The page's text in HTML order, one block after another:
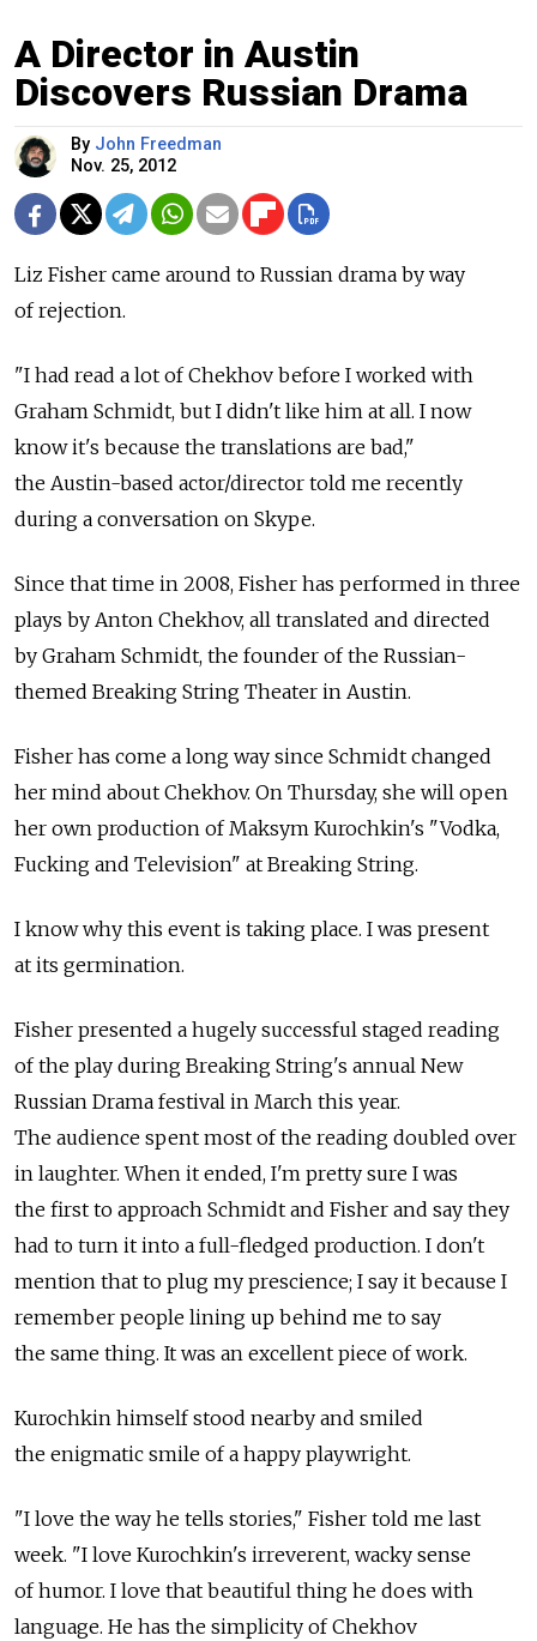
A Director in Austin
Discovers Russian Drama
By John Freedman
Nov. 25, 2012
Liz Fisher came around to Russian drama by way
of rejection.
"I had read a lot of Chekhov before I worked with
Graham Schmidt, but I didn't like him at all. I now
know it's because the translations are bad,"
the Austin-based actor/director told me recently
during a conversation on Skype.
Since that time in 2008, Fisher has performed in three
plays by Anton Chekhov, all translated and directed
by Graham Schmidt, the founder of the Russian-
themed Breaking String Theater in Austin.
Fisher has come a long way since Schmidt changed
her mind about Chekhov. On Thursday, she will open
her own production of Maksym Kurochkin's "Vodka,
Fucking and Television" at Breaking String.
I know why this event is taking place. I was present
at its germination.
Fisher presented a hugely successful staged reading
of the play during Breaking String's annual New
Russian Drama festival in March this year.
The audience spent most of the reading doubled over
in laughter. When it ended, I'm pretty sure I was
the first to approach Schmidt and Fisher and say they
had to turn it into a full-fledged production. I don't
mention that to plug my prescience; I say it because I
remember people lining up behind me to say
the same thing. It was an excellent piece of work.
Kurochkin himself stood nearby and smiled
the enigmatic smile of a happy playwright.
"I love the way he tells stories," Fisher told me last
week. "I love Kurochkin's irreverent, wacky sense
of humor. I love that beautiful thing he does with
language. He has the simplicity of Chekhov